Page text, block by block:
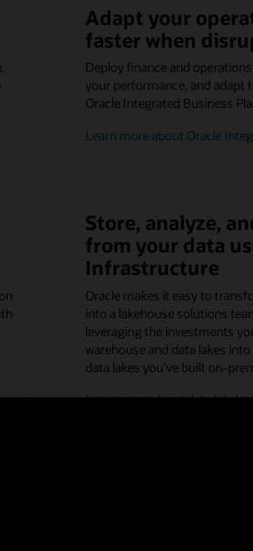
Adapt your
faster when
Deploy finance and
your performance, and adapt
Oracle Integrated Business
Learn more about Oracle
Store, analyze,
from your data
Infrastructure
Oracle makes it easy to
into a lakehouse solutions
leveraging the investments
warehouse and data lakes
data lakes you’ve built on-
Learn more about data